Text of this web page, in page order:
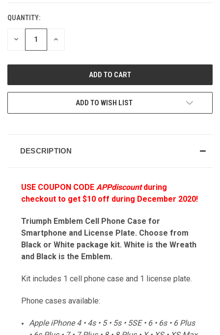
CURRENT
STOCK:
QUANTITY:
DECREASE INCREASE
ADD TO WISH LIST
DESCRIPTION
USE COUPON CODE APPdiscountduring
checkout to get $10 off during December 2020!
Triumph Emblem Cell Phone Case for
Smartphone and License Plate. Choose from
Black or White package kit. White is the Wreath
and Black is the Emblem.
Kit includes 1 cell phone case and 1 license plate.
Phone cases available:
Apple iPhone 4 • 4s • 5 • 5s • 5SE • 6 • 6s • 6 Plus